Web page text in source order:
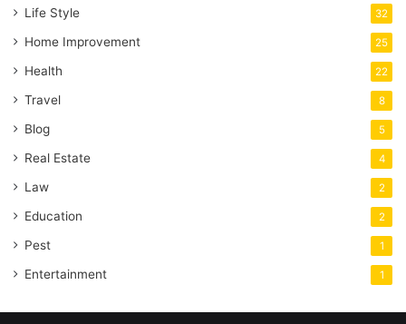
Life Style 32
Home Improvement 25
Health 22
Travel 8
Blog 5
Real Estate 4
Law 2
Education 2
Pest 1
Entertainment 1